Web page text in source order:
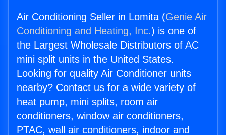
Air Conditioning Seller in Lomita (Genie Air
Conditioning and Heating, Inc.) is one of
the Largest Wholesale Distributors of AC
mini split units in the United States.
Looking for quality Air Conditioner units
nearby? Contact us for a wide variety of
heat pump, mini splits, room air
conditioners, window air conditioners,
PTAC, wall air conditioners, indoor and